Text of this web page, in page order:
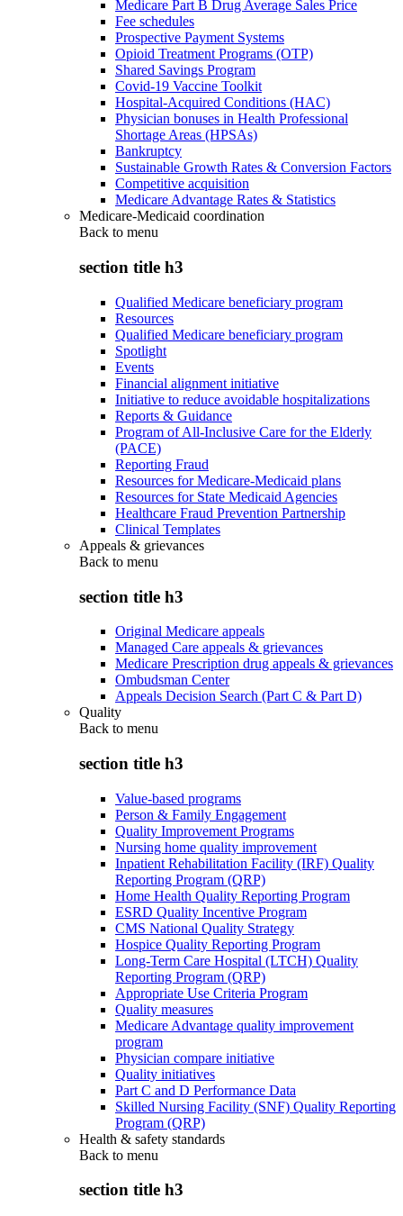
Medicare Part B Drug Average Sales Price
Fee schedules
Prospective Payment Systems
Opioid Treatment Programs (OTP)
Shared Savings Program
Covid-19 Vaccine Toolkit
Hospital-Acquired Conditions (HAC)
Physician bonuses in Health Professional
Shortage Areas (HPSAs)
Bankruptcy
Sustainable Growth Rates & Conversion Factors
Competitive acquisition
Medicare Advantage Rates & Statistics
Medicare-Medicaid coordination
Back to menu
section title h3
Qualified Medicare beneficiary program
Resources
Qualified Medicare beneficiary program
Spotlight
Events
Financial alignment initiative
Initiative to reduce avoidable hospitalizations
Reports & Guidance
Program of All-Inclusive Care for the Elderly
(PACE)
Reporting Fraud
Resources for Medicare-Medicaid plans
Resources for State Medicaid Agencies
Healthcare Fraud Prevention Partnership
Clinical Templates
Appeals & grievances
Back to menu
section title h3
Original Medicare appeals
Managed Care appeals & grievances
Medicare Prescription drug appeals & grievances
Ombudsman Center
Appeals Decision Search (Part C & Part D)
Quality
Back to menu
section title h3
Value-based programs
Person & Family Engagement
Quality Improvement Programs
Nursing home quality improvement
Inpatient Rehabilitation Facility (IRF) Quality
Reporting Program (QRP)
Home Health Quality Reporting Program
ESRD Quality Incentive Program
CMS National Quality Strategy
Hospice Quality Reporting Program
Long-Term Care Hospital (LTCH) Quality
Reporting Program (QRP)
Appropriate Use Criteria Program
Quality measures
Medicare Advantage quality improvement
program
Physician compare initiative
Quality initiatives
Part C and D Performance Data
Skilled Nursing Facility (SNF) Quality Reporting
Program (QRP)
Health & safety standards
Back to menu
section title h3